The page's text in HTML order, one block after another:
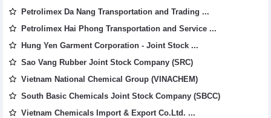
Petrolimex Da Nang Transportation and Trading ...
Petrolimex Hai Phong Transportation and Service ...
Hung Yen Garment Corporation - Joint Stock ...
Sao Vang Rubber Joint Stock Company (SRC)
Vietnam National Chemical Group (VINACHEM)
South Basic Chemicals Joint Stock Company (SBCC)
Vietnam Chemicals Import & Export Co.Ltd. ...